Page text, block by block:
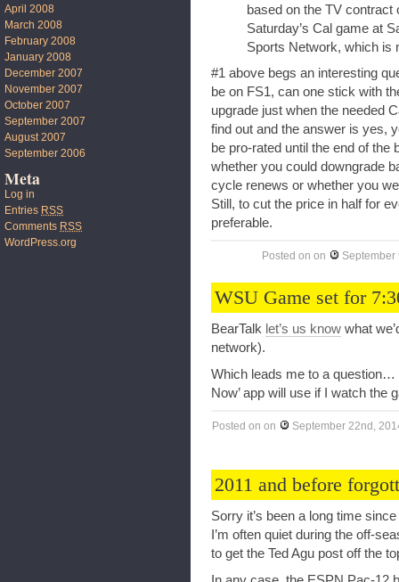
based on the TV
Saturday’s Cal game at
Sports Network, which is
#1 above begs an interesting
be on FS1, can one stick with
upgrade just when the needed
find out and the answer is yes,
be pro-rated until the end of
whether you could downgrade
cycle renews or whether you
Still, to cut the price in half for
preferable.
Posted on on September
WSU Game set for
BearTalk let’s us know what
network).
Which leads me to a question…
Now’ app will use if I watch the
Posted on on September 22nd,
2011 and before
Sorry it’s been a long time
I’m often quiet during the off-
to get the Ted Agu post off the
April 2008
March 2008
February 2008
January 2008
December 2007
November 2007
October 2007
September 2007
August 2007
September 2006
Meta
Log in
Entries RSS
Comments RSS
WordPress.org